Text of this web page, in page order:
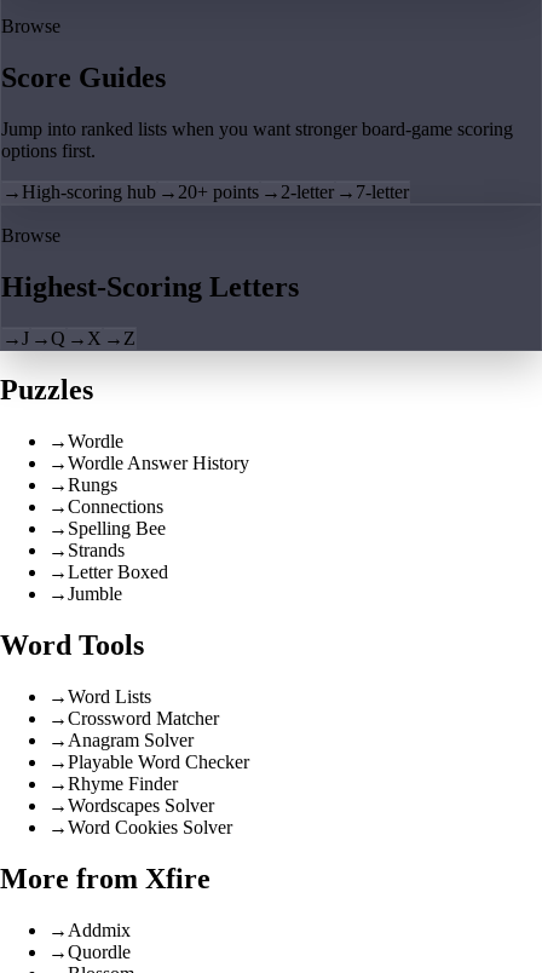
Browse
Score Guides
Jump into ranked lists when you want stronger board-game scoring
options first.
→ High-scoring hub → 20+ points → 2-letter → 7-letter
Browse
Highest-Scoring Letters
→J →Q → X → Z
Puzzles
→Wordle
→Wordle Answer History
→Rungs
→Connections
→ Spelling Bee
→ Strands
→Letter Boxed
→Jumble
Word Tools
→Word Lists
→Crossword Matcher
→ Anagram Solver
→Playable Word Checker
→Rhyme Finder
→Wordscapes Solver
→Word Cookies Solver
More from Xfire
→ Addmix
→Quordle